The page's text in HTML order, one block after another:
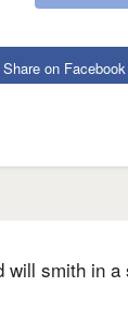
Share on Facebook
will smith in